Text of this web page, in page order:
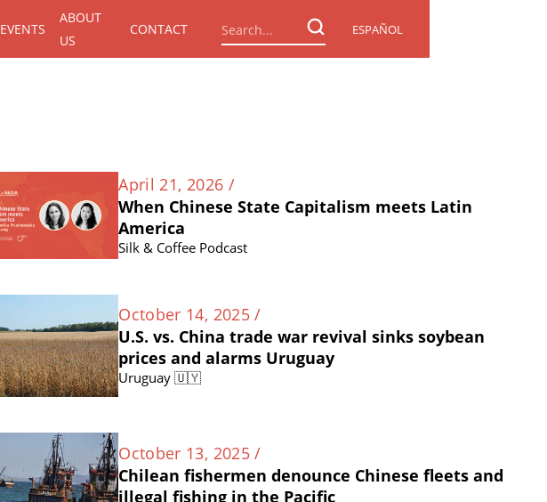
EVENTS
ABOUT
US
CONTACT ESPAÑOL
April 21, 2026 /
When Chinese State Capitalism meets Latin
America
Silk & Coffee Podcast
October 14, 2025 /
U.S. vs. China trade war revival sinks soybean
prices and alarms Uruguay
Uruguay 🇺🇾
October 13, 2025 /
Chilean fishermen denounce Chinese fleets and
illegal fishing in the Pacific